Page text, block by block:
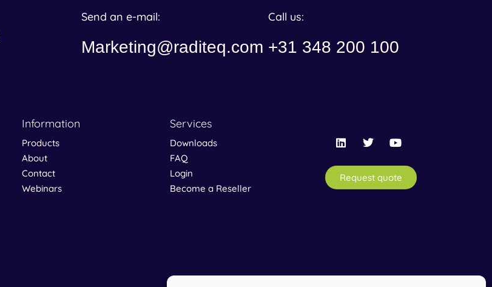
Send an e-mail:
Marketing@raditeq.com
Call us:
+31 348 200 100
Information
Products
About
Contact
Webinars
Services
Downloads
FAQ
Login
Become a Reseller
Request quote